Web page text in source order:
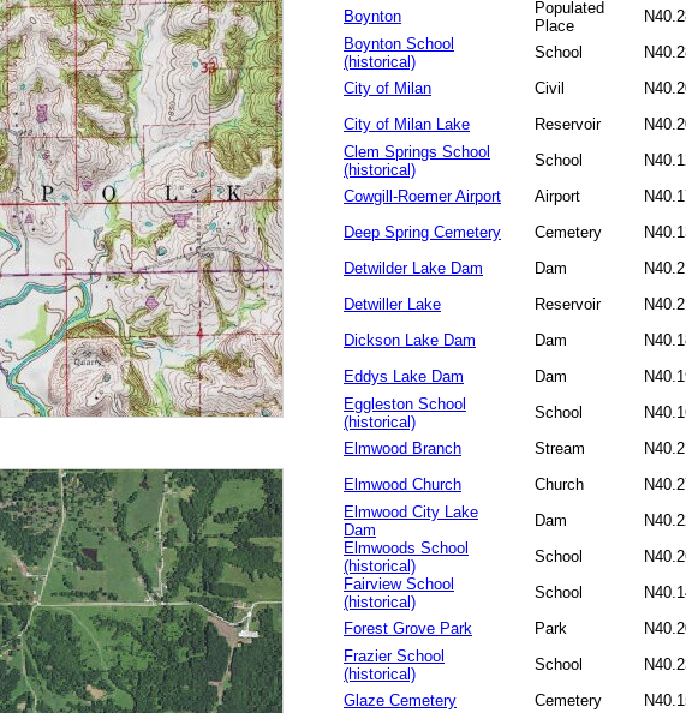
Boynton
Populated
Place
Boynton School
(historical)
School
City of Milan
Civil
City of Milan Lake
Reservoir
Clem Springs School
(historical)
School
Cowgill-Roemer Airport
Airport
Deep Spring Cemetery
Cemetery
Detwilder Lake Dam
Dam
Detwiller Lake
Reservoir
Dickson Lake Dam
Dam
Eddys Lake Dam
Dam
Eggleston School
(historical)
School
Elmwood Branch
Stream
Elmwood Church
Church
Elmwood City Lake
Dam
Dam
Elmwoods School
(historical)
School
Fairview School
(historical)
School
Forest Grove Park
Park
Frazier School
(historical)
School
Glaze Cemetery
Cemetery